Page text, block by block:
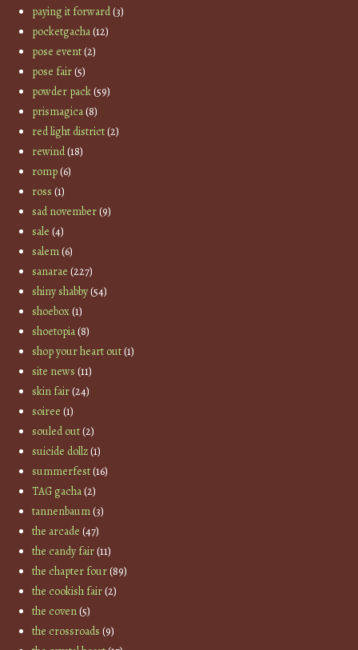
paying it forward(3)
pocketgacha(12)
pose event(2)
pose fair(5)
powder pack(59)
prismagica(8)
red light district(2)
rewind(18)
romp(6)
ross (1)
sad november(9)
sale (4)
salem(6)
sanarae (227)
shiny shabby(54)
shoebox(1)
shoetopia(8)
shop your heart out(1)
site news (11)
skin fair(24)
soiree (1)
souled out(2)
suicide dollz(1)
summerfest(16)
TAG gacha(2)
tannenbaum(3)
the arcade (47)
the candy fair(11)
the chapter four(89)
the cookish fair(2)
the coven(5)
the crossroads (9)